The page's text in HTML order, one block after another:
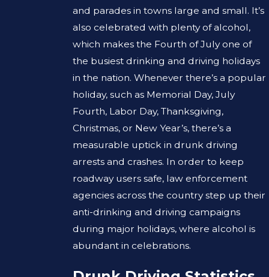
and parades in towns large and small. It’s
also celebrated with plenty of alcohol,
which makes the Fourth of July one of
the busiest drinking and driving holidays
in the nation. Whenever there’s a popular
holiday, such as Memorial Day, July
Fourth, Labor Day, Thanksgiving,
Christmas, or New Year’s, there’s a
measurable uptick in drunk driving
arrests and crashes. In order to keep
roadway users safe, law enforcement
agencies across the country step up their
anti-drinking and driving campaigns
during major holidays, where alcohol is
abundant in celebrations.